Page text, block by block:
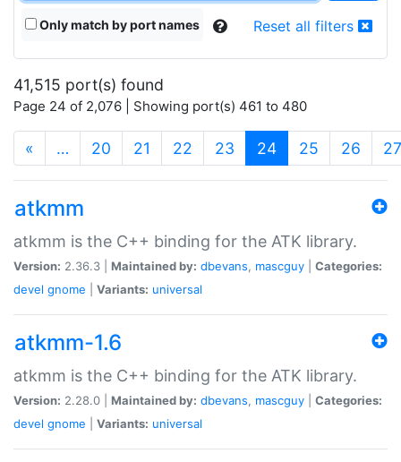
Only match by port names Reset all filters
41,515 port(s) found
Page 24 of 2,076 | Showing port(s) 461 to 480
« … 20 21 22 23 24(current)
25 26 27
atkmm
atkmm is the C++ binding for the ATK library.
Version: 2.36.3 | Maintained by: dbevans, mascguy
Categories:
devel gnome Variants: universal
atkmm-1.6
atkmm is the C++ binding for the ATK library.
Version: 2.28.0 | Maintained by: dbevans, mascguy
Categories:
devel gnome Variants: universal